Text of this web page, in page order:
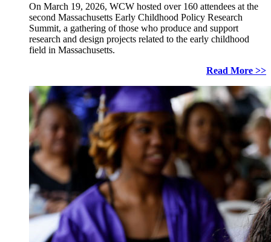
On March 19, 2026, WCW hosted over 160 attendees at the
second Massachusetts Early Childhood Policy Research
Summit, a gathering of those who produce and support
research and design projects related to the early childhood
field in Massachusetts.
Read More >>